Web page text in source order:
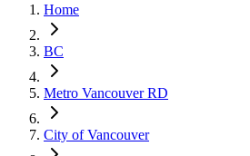
Home
BC
Metro Vancouver RD
City of Vancouver